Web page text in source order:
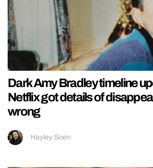
Dark Amy Bradley timeline
Netflix got details of
wrong
Hayley Soen